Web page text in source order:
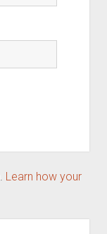
Learn how your